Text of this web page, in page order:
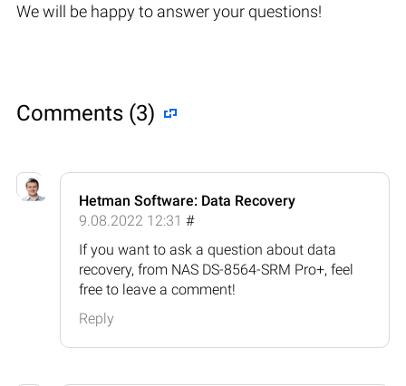
We will be happy to answer your questions!
Comments (3)
Hetman Software: Data Recovery
9.08.2022 12:31 #
If you want to ask a question about data
recovery, from NAS DS-8564-SRM Pro+, feel
free to leave a comment!
Reply